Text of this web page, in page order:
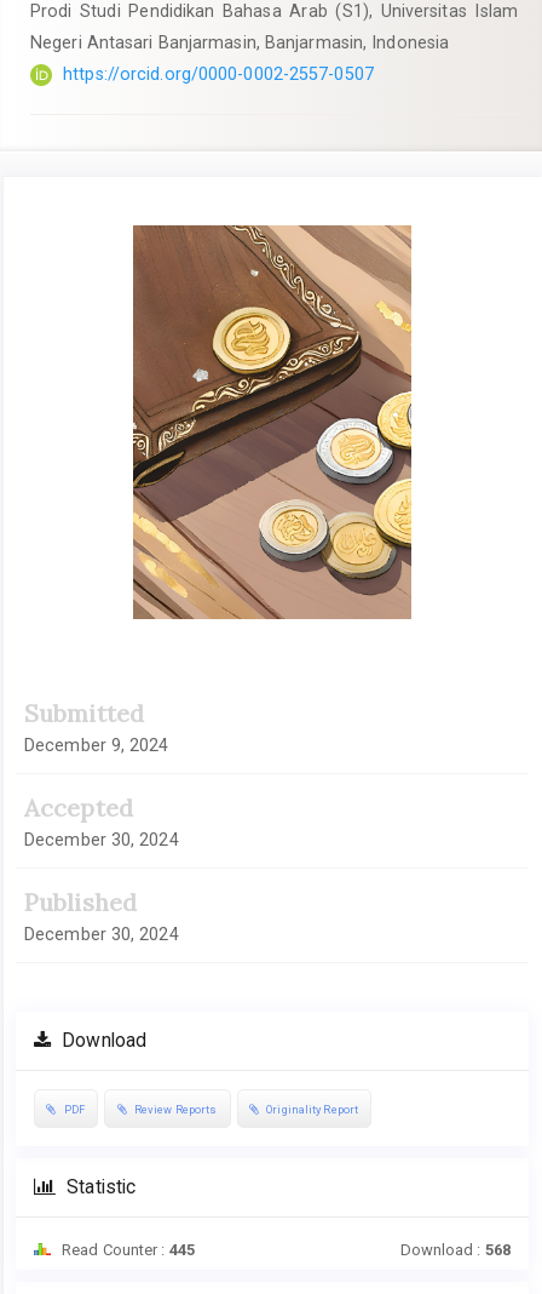
Prodi Studi Pendidikan Bahasa Arab (S1), Universitas Islam
Negeri Antasari Banjarmasin, Banjarmasin, Indonesia
https://orcid.org/0000-0002-2557-0507
Submitted
December 9, 2024
Accepted
December 30, 2024
Published
December 30, 2024
Download
PDF Review Reports Originality Report
Statistic
Read Counter : 445 Download : 568